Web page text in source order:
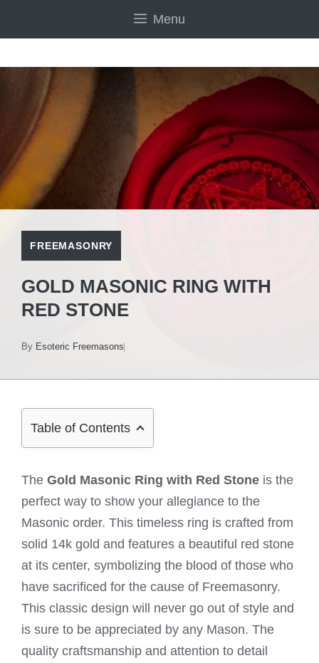
Menu
FREEMASONRY
GOLD MASONIC RING WITH
RED STONE
By Esoteric Freemasons
Table of Contents
The Gold Masonic Ring with Red Stone is the
perfect way to show your allegiance to the
Masonic order. This timeless ring is crafted from
solid 14k gold and features a beautiful red stone
at its center, symbolizing the blood of those who
have sacrificed for the cause of Freemasonry.
This classic design will never go out of style and
is sure to be appreciated by any Mason. The
quality craftsmanship and attention to detail